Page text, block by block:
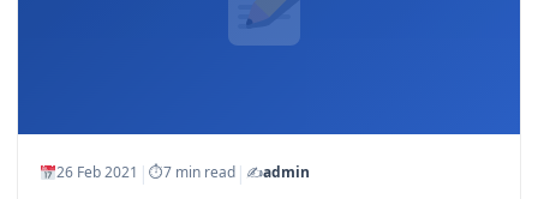
26 Feb 2021 | ⏱7 min read| ✍️admin